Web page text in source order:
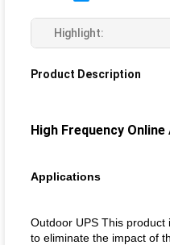
Highlight:
Product Description
High Frequency
Applications
Outdoor UPS This
to eliminate the impact of